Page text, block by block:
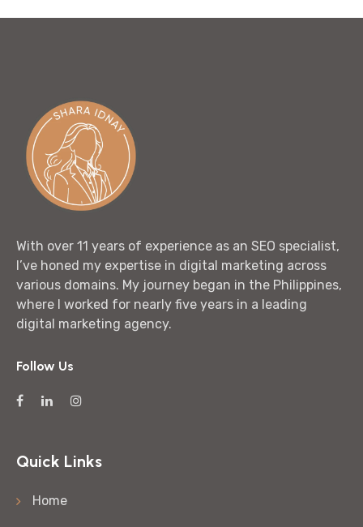
With over 11 years of experience as an SEO specialist,
I’ve honed my expertise in digital marketing across
various domains. My journey began in the Philippines,
where I worked for nearly five years in a leading
digital marketing agency.
Follow Us
Quick Links
Home